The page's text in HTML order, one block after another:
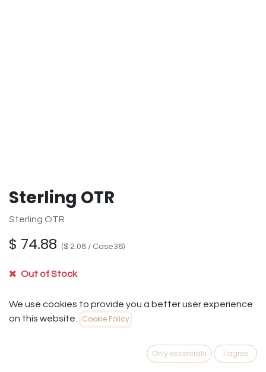
Sterling OTR
Sterling OTR
$ 74.88 ($ 2.08 / Case36)
Out of Stock
Save for later
We use cookies to provide you a better user experience
on this website.
Cookie Policy
Only essentials I agree